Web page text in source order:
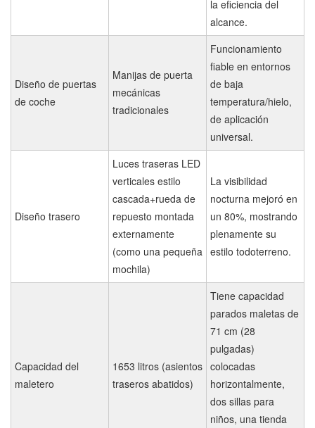
la eficiencia del
alcance.
Diseño de puertas
de coche
Manijas de puerta
mecánicas
tradicionales
Funcionamiento
fiable en entornos
de baja
temperatura/hielo,
de aplicación
universal.
Diseño trasero
Luces traseras LED
verticales estilo
cascada+rueda de
repuesto montada
externamente
(como una pequeña
mochila)
La visibilidad
nocturna mejoró en
un 80%, mostrando
plenamente su
estilo todoterreno.
Capacidad del
maletero
1653 litros (asientos
traseros abatidos)
Tiene capacidad
parados maletas de
71 cm (28
pulgadas)
colocadas
horizontalmente,
dos sillas para
niños, una tienda